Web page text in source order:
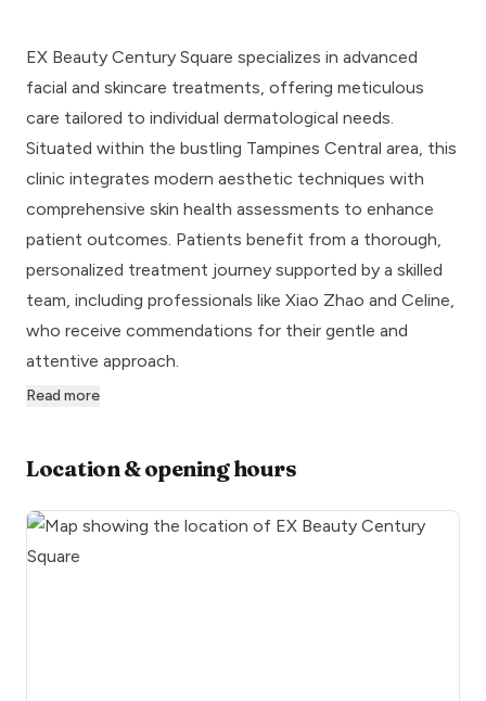
EX Beauty Century Square specializes in advanced
facial and skincare treatments, offering meticulous
care tailored to individual dermatological needs.
Situated within the bustling Tampines Central area, this
clinic integrates modern aesthetic techniques with
comprehensive skin health assessments to enhance
patient outcomes. Patients benefit from a thorough,
personalized treatment journey supported by a skilled
team, including professionals like Xiao Zhao and Celine,
who receive commendations for their gentle and
attentive approach.
Read more
Location & opening hours